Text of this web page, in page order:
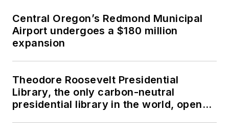
Central Oregon’s Redmond Municipal
Airport undergoes a $180 million
expansion
Theodore Roosevelt Presidential
Library, the only carbon-neutral
presidential library in the world, opens